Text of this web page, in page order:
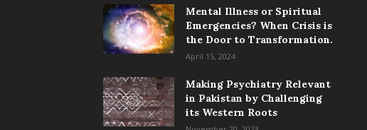
Mental Illness or Spiritual
Emergencies? When Crisis is
the Door to Transformation.
April 15, 2024
Making Psychiatry Relevant
in Pakistan by Challenging
its Western Roots